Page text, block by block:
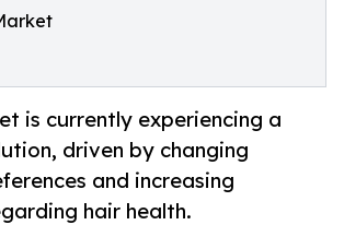
is currently experiencing a
driven by changing
and increasing
hair health.